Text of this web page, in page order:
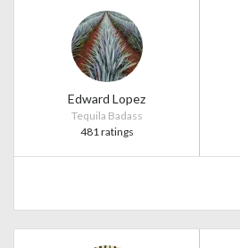
Edward Lopez
Tequila Badass
481 ratings